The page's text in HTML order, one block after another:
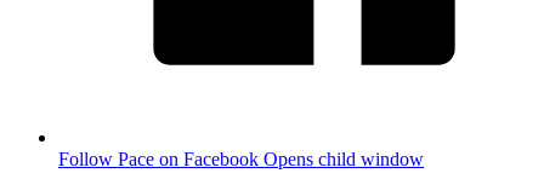
Follow Pace on Facebook Opens child window